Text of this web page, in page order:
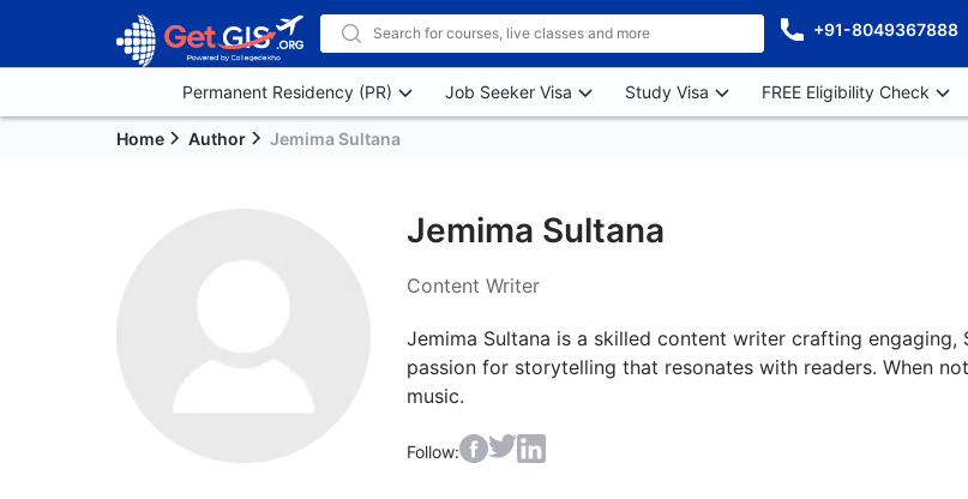
+91-8049367888
Permanent Residency (PR) Job Seeker Visa Study Visa FREE Eligibility Check
Home Author Jemima Sultana
Jemima Sultana
Content Writer
Jemima Sultana is a skilled content writer crafting
passion for storytelling that resonates with readers. When
Follow: